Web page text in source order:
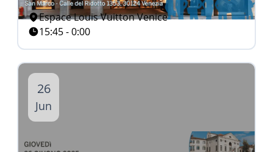
Espace Louis Vuitton Venice
15:45 - 0:00
26
Jun